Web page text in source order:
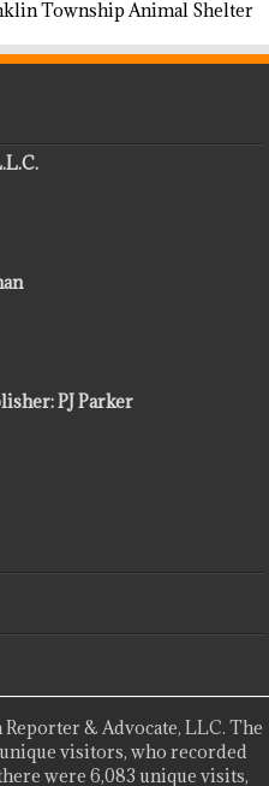
PJ Parker
& Advocate, LLC. The
visitors, who recorded
were 6,083 unique visits,